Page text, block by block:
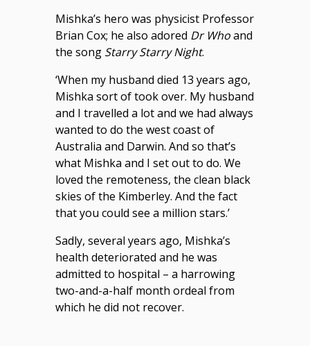
Mishka’s hero was physicist Professor
Brian Cox; he also adored Dr Whoand
the song Starry Starry Night.
‘When my husband died 13 years ago,
Mishka sort of took over. My husband
and I travelled a lot and we had always
wanted to do the west coast of
Australia and Darwin. And so that’s
what Mishka and I set out to do. We
loved the remoteness, the clean black
skies of the Kimberley. And the fact
that you could see a million stars.’
Sadly, several years ago, Mishka’s
health deteriorated and he was
admitted to hospital – a harrowing
two-and-a-half month ordeal from
which he did not recover.